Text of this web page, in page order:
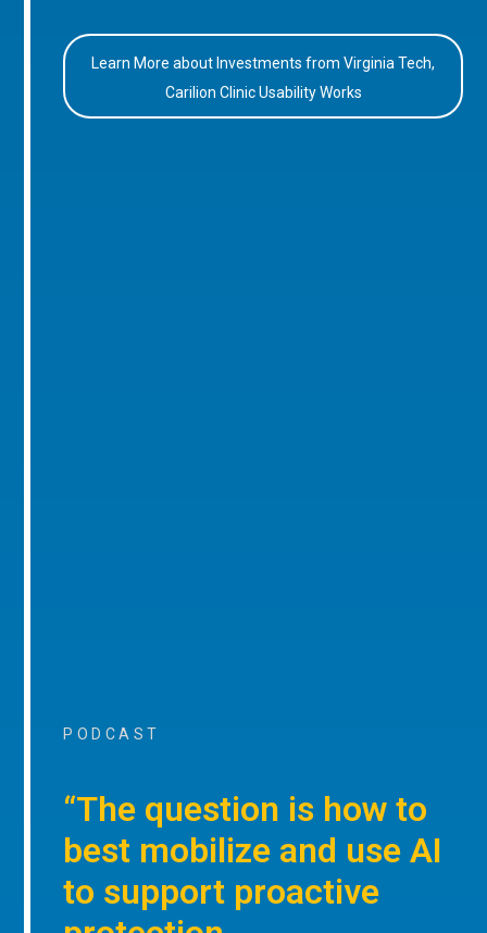
Learn More about Investments from Virginia Tech,
Carilion Clinic Usability Works
PODCAST
“The question is how to
best mobilize and use AI
to support proactive